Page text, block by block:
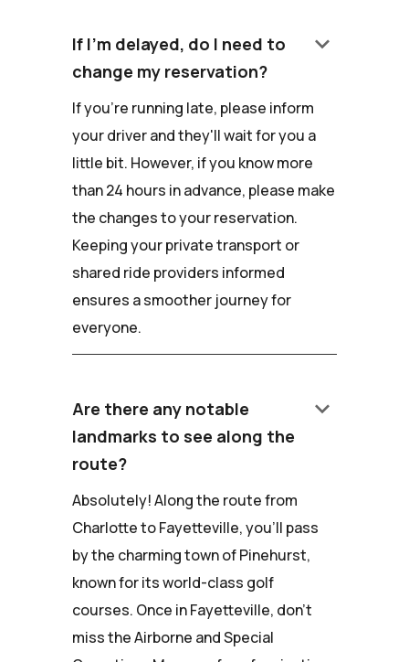
If I'm delayed, do I need to
change my reservation?
keyboard_arrow_down
If you're running late, please inform
your driver and they'll wait for you a
little bit. However, if you know more
than 24 hours in advance, please make
the changes to your reservation.
Keeping your private transport or
shared ride providers informed
ensures a smoother journey for
everyone.
Are there any notable
landmarks to see along the
route?
keyboard_arrow_down
Absolutely! Along the route from
Charlotte to Fayetteville, you'll pass
by the charming town of Pinehurst,
known for its world-class golf
courses. Once in Fayetteville, don't
miss the Airborne and Special